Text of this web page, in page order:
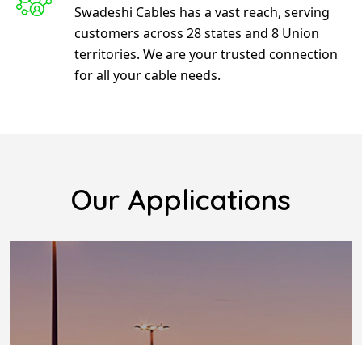
Swadeshi Cables has a vast reach, serving
customers across 28 states and 8 Union
territories. We are your trusted connection
for all your cable needs.
Our Applications